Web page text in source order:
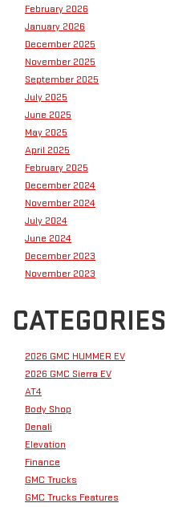
February 2026
January 2026
December 2025
November 2025
September 2025
July 2025
June 2025
May 2025
April 2025
February 2025
December 2024
November 2024
July 2024
June 2024
December 2023
November 2023
CATEGORIES
2026 GMC HUMMER EV
2026 GMC Sierra EV
AT4
Body Shop
Denali
Elevation
Finance
GMC Trucks
GMC Trucks Features